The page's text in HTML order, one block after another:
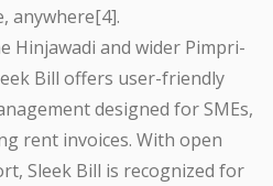
anywhere[4].
Hinjawadi and wider Pimpri-
Bill offers user-friendly
designed for SMEs,
rent invoices. With open
Sleek Bill is recognized for